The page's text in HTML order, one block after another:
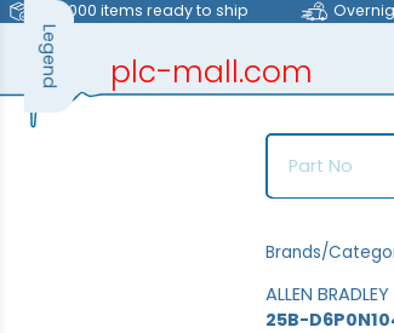
>40,000 items ready to ship
plc-mall.com
Brands/
ALLEN BRADLEY
25B-
Legend